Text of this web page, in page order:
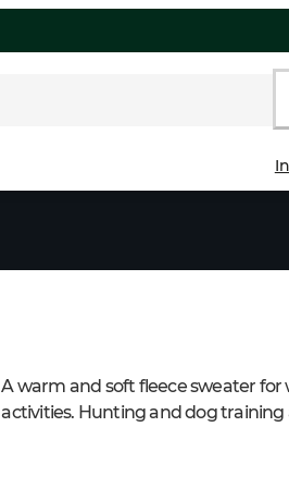
A warm and soft fleece sweater
activities. Hunting and dog training